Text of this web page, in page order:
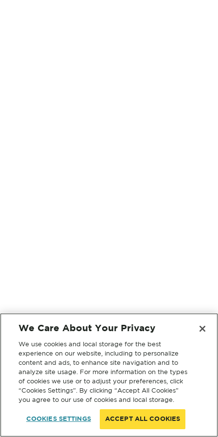
We Care About Your Privacy
We use cookies and local storage for the best
experience on our website, including to personalize
content and ads, to enhance site navigation and to
analyze site usage. For more information on the types
of cookies we use or to adjust your preferences, click
“Cookies Settings”. By clicking “Accept All Cookies”
you agree to our use of cookies and local storage.
COOKIES SETTINGS ACCEPT ALL COOKIES